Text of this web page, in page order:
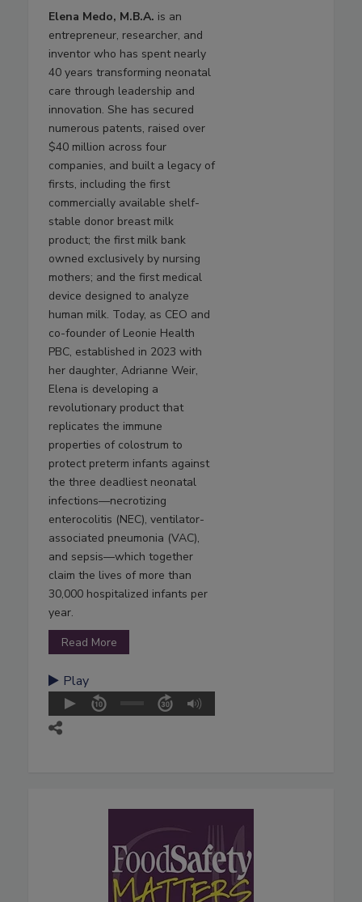
Elena Medo, M.B.A. is an
entrepreneur, researcher, and
inventor who has spent nearly
40 years transforming neonatal
care through leadership and
innovation. She has secured
numerous patents, raised over
$40 million across four
companies, and built a legacy of
firsts, including the first
commercially available shelf-
stable donor breast milk
product; the first milk bank
owned exclusively by nursing
mothers; and the first medical
device designed to analyze
human milk. Today, as CEO and
co-founder of Leonie Health
PBC, established in 2023 with
her daughter, Adrianne Weir,
Elena is developing a
revolutionary product that
replicates the immune
properties of colostrum to
protect preterm infants against
the three deadliest neonatal
infections—necrotizing
enterocolitis (NEC), ventilator-
associated pneumonia (VAC),
and sepsis—which together
claim the lives of more than
30,000 hospitalized infants per
year.
Read More
Play